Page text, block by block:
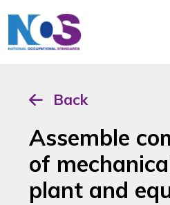
Back
Assemble
of
plant and